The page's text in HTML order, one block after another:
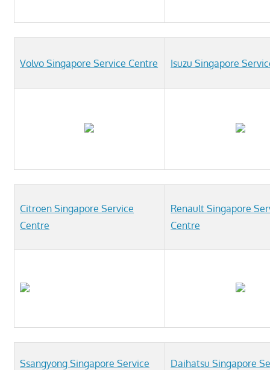
Volvo Singapore Service Centre Isuzu Singapore
Citroen Singapore Service
Centre
Renault Singapore
Centre
Ssangyong Singapore Service
Daihatsu Singapore